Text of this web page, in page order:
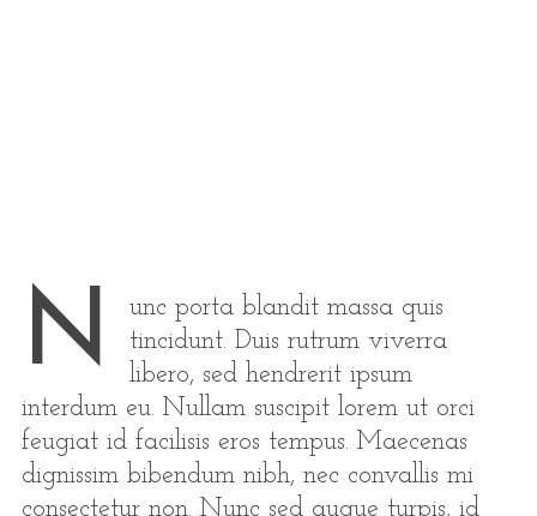
N
unc porta blandit massa quis
tincidunt. Duis rutrum viverra
libero, sed hendrerit ipsum
interdum eu. Nullam suscipit lorem ut orci
feugiat id facilisis eros tempus. Maecenas
dignissim bibendum nibh, nec convallis mi
consectetur non. Nunc sed augue turpis, id